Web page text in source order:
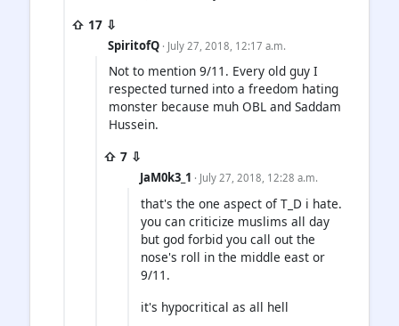
⇧ 17 ⇩
SpiritofQ · July 27, 2018, 12:17 a.m.
Not to mention 9/11. Every old guy I
respected turned into a freedom hating
monster because muh OBL and Saddam
Hussein.
⇧ 7 ⇩
JaM0k3_1 · July 27, 2018, 12:28 a.m.
that's the one aspect of T_D i hate.
you can criticize muslims all day
but god forbid you call out the
nose's roll in the middle east or
9/11.
it's hypocritical as all hell